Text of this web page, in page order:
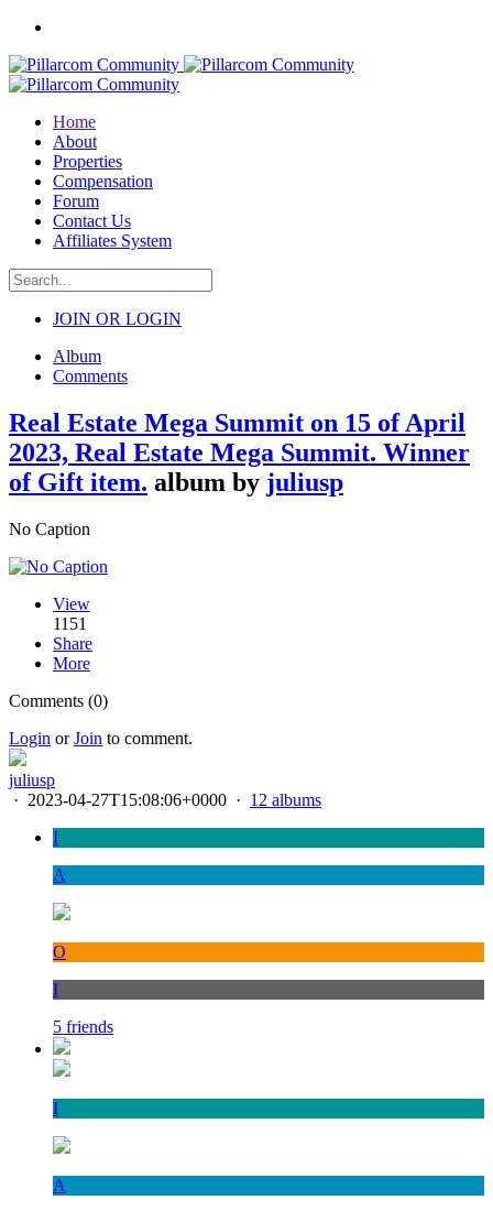
Home
About
Properties
Compensation
Forum
Contact Us
Affiliates System
JOIN OR LOGIN
Album
Comments
Real Estate Mega Summit on 15 of April
2023, Real Estate Mega Summit. Winner
of Gift item. album by juliusp
No Caption
View
1151
Share
More
Comments (0)
Login orJoin to comment.
juliusp
· 2023-04-27T15:08:06+0000 · 12 albums
I
A
O
I
5 friends
I
A